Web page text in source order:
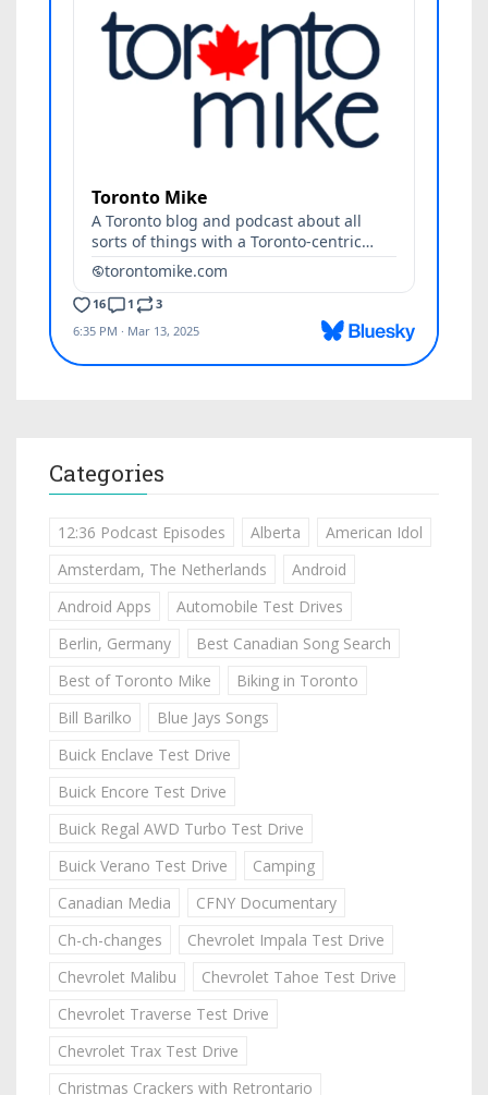
Categories
12:36 Podcast Episodes Alberta
American Idol
Amsterdam, The Netherlands
Android
Android Apps
Automobile Test Drives
Berlin, Germany
Best Canadian Song Search
Best of Toronto Mike
Biking in Toronto
Bill Barilko
Blue Jays Songs
Buick Enclave Test Drive
Buick Encore Test Drive
Buick Regal AWD Turbo Test Drive
Buick Verano Test Drive
Camping
Canadian Media
CFNY Documentary
Ch-ch-changes
Chevrolet Impala Test Drive
Chevrolet Malibu
Chevrolet Tahoe Test Drive
Chevrolet Traverse Test Drive
Chevrolet Trax Test Drive
Christmas Crackers with Retrontario